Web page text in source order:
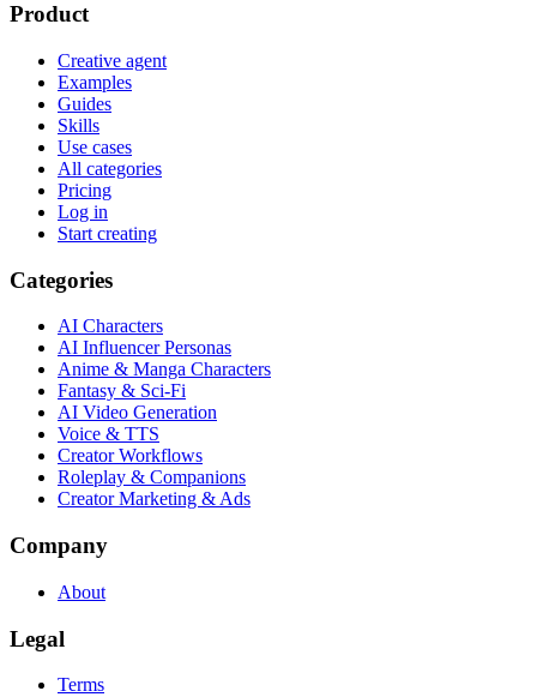
Product
Creative agent
Examples
Guides
Skills
Use cases
All categories
Pricing
Log in
Start creating
Categories
AI Characters
AI Influencer Personas
Anime & Manga Characters
Fantasy & Sci-Fi
AI Video Generation
Voice & TTS
Creator Workflows
Roleplay & Companions
Creator Marketing & Ads
Company
About
Legal
Terms